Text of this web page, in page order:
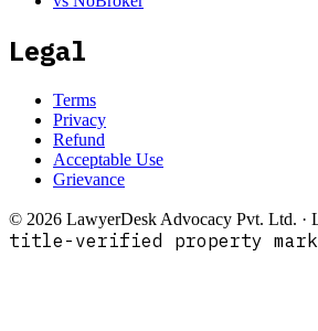
Legal
Terms
Privacy
Refund
Acceptable Use
Grievance
© 2026 LawyerDesk Advocacy Pvt. Ltd. ·
title-verified property